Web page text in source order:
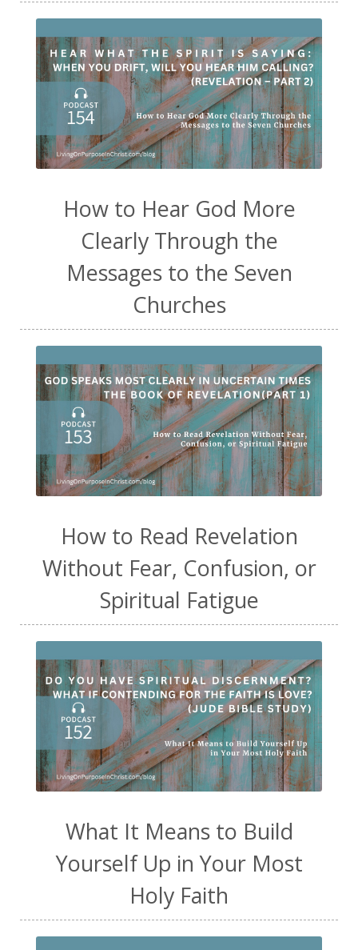
How to Hear God More
Clearly Through the
Messages to the Seven
Churches
How to Read Revelation
Without Fear, Confusion, or
Spiritual Fatigue
What It Means to Build
Yourself Up in Your Most
Holy Faith